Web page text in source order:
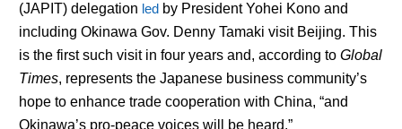
(JAPIT) delegation ledby President Yohei Kono and
including Okinawa Gov. Denny Tamaki visit Beijing. This
is the first such visit in four years and, according to Global
Times, represents the Japanese business community’s
hope to enhance trade cooperation with China, “and
Okinawa’s pro-peace voices will be heard.”